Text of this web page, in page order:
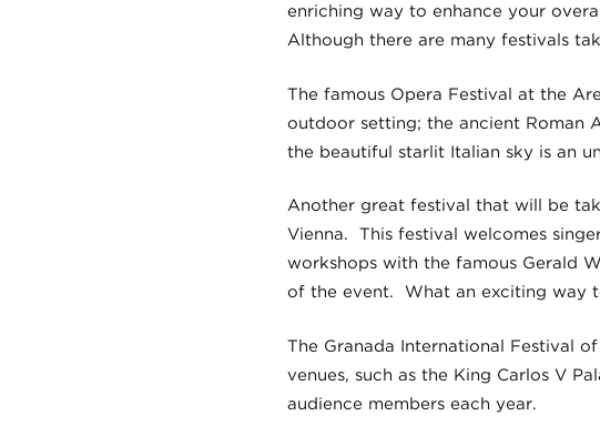
enriching way to enhance your
Although there are many festivals
The famous Opera Festival at the
outdoor setting; the ancient Roman
the beautiful starlit Italian sky is an
Another great festival that will be
Vienna. This festival welcomes
workshops with the famous Gerald
of the event. What an exciting way
The Granada International Festival
venues, such as the King Carlos V
audience members each year.